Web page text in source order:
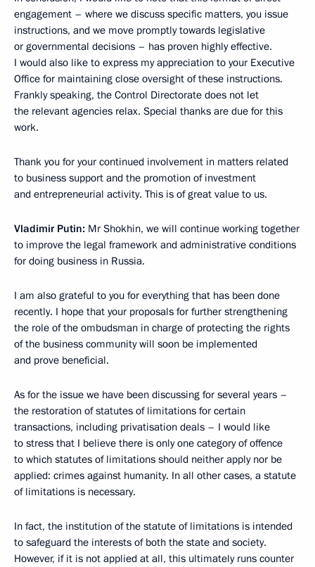
engagement – where we discuss specific matters, you issue
instructions, and we move promptly towards legislative
or governmental decisions – has proven highly effective.
I would also like to express my appreciation to your Executive
Office for maintaining close oversight of these instructions.
Frankly speaking, the Control Directorate does not let
the relevant agencies relax. Special thanks are due for this
work.
Thank you for your continued involvement in matters related
to business support and the promotion of investment
and entrepreneurial activity. This is of great value to us.
Vladimir Putin: Mr Shokhin, we will continue working together
to improve the legal framework and administrative conditions
for doing business in Russia.
I am also grateful to you for everything that has been done
recently. I hope that your proposals for further strengthening
the role of the ombudsman in charge of protecting the rights
of the business community will soon be implemented
and prove beneficial.
As for the issue we have been discussing for several years –
the restoration of statutes of limitations for certain
transactions, including privatisation deals – I would like
to stress that I believe there is only one category of offence
to which statutes of limitations should neither apply nor be
applied: crimes against humanity. In all other cases, a statute
of limitations is necessary.
In fact, the institution of the statute of limitations is intended
to safeguard the interests of both the state and society.
However, if it is not applied at all, this ultimately runs counter